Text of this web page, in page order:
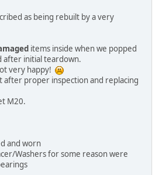
as being rebuilt by a very
items inside when we popped
after initial teardown.
very happy!
after proper inspection and replacing
M20.
and worn
Washers for some reason were